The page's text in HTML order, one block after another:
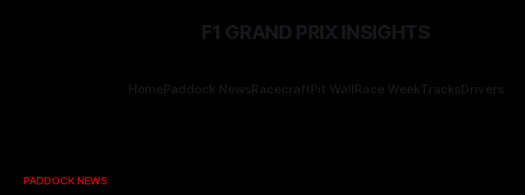
F1 GRAND PRIX INSIGHTS
HomePaddock NewsRacecraftPit WallRace WeekTracksDrivers
PADDOCK NEWS